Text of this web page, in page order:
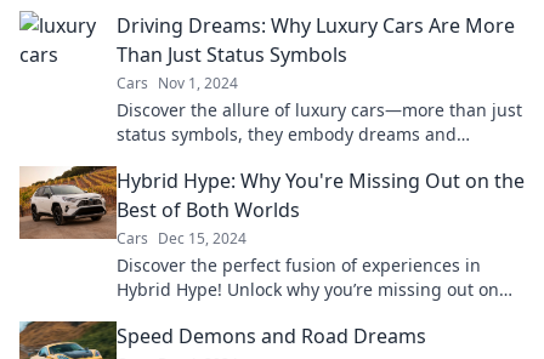
Driving Dreams: Why Luxury Cars Are More
Than Just Status Symbols
Cars Nov 1, 2024
Discover the allure of luxury cars—more than just
status symbols, they embody dreams and
Hybrid Hype: Why You're Missing Out on the
Best of Both Worlds
Cars Dec 15, 2024
Discover the perfect fusion of experiences in
Hybrid Hype! Unlock why you’re missing out on
Speed Demons and Road Dreams